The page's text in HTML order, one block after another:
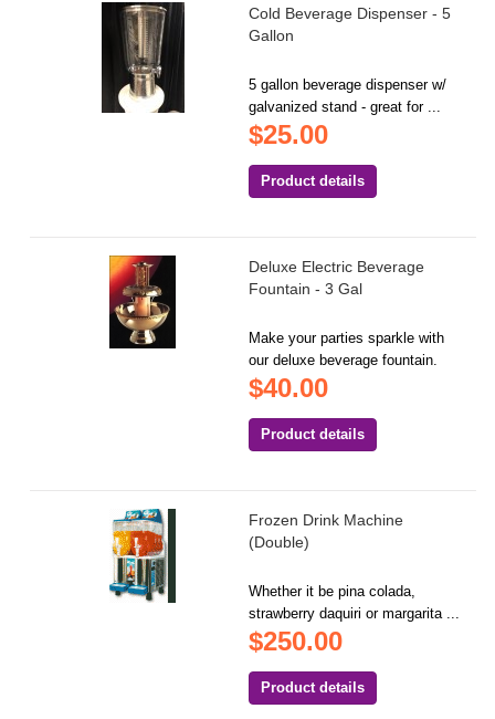
Cold Beverage Dispenser - 5
Gallon
5 gallon beverage dispenser w/
galvanized stand - great for ...
$25.00
Product details
Deluxe Electric Beverage
Fountain - 3 Gal
Make your parties sparkle with
our deluxe beverage fountain.
$40.00
Product details
Frozen Drink Machine
(Double)
Whether it be pina colada,
strawberry daquiri or margarita ...
$250.00
Product details